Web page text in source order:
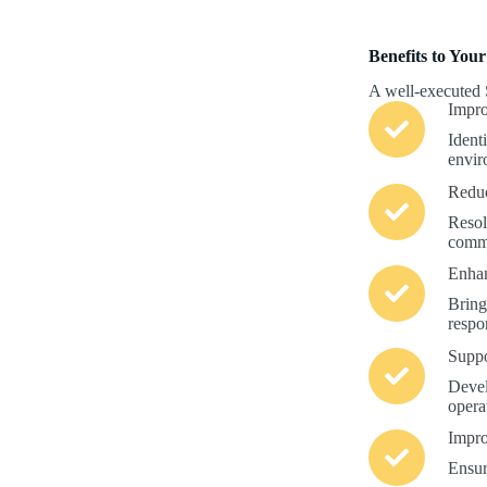
Benefits to
A well-executed